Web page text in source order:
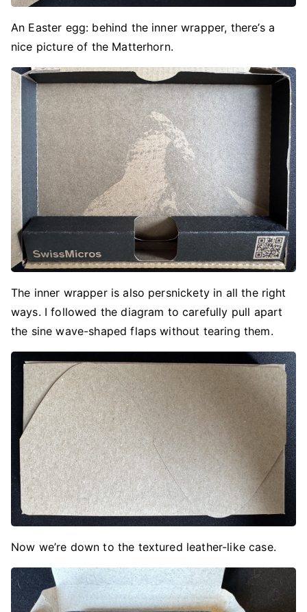
An Easter egg: behind the inner wrapper, there’s a
nice picture of the Matterhorn.
The inner wrapper is also persnickety in all the right
ways. I followed the diagram to carefully pull apart
the sine wave-shaped flaps without tearing them.
Now we’re down to the textured leather-like case.